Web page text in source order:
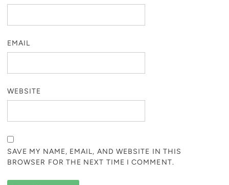
EMAIL
WEBSITE
SAVE MY NAME, EMAIL, AND WEBSITE IN THIS
BROWSER FOR THE NEXT TIME I COMMENT.